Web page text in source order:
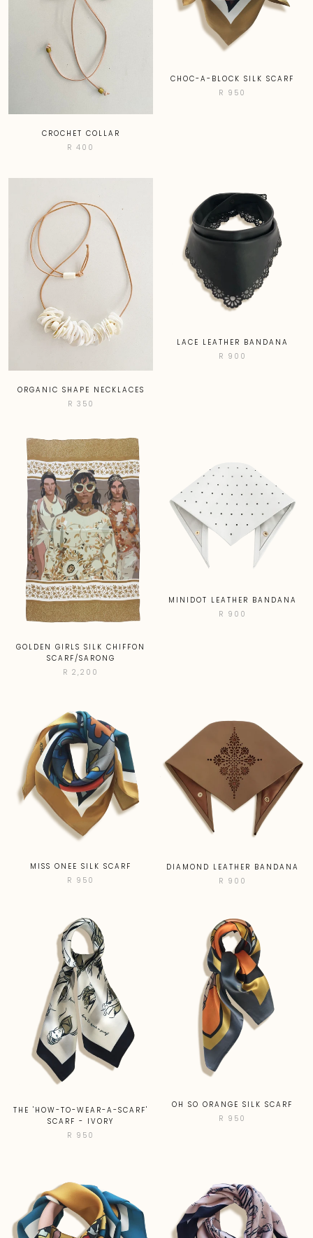
CROCHET COLLAR
R 400
CHOC-A-BLOCK SILK SCARF
R 950
ORGANIC SHAPE NECKLACES
R 350
LACE LEATHER BANDANA
R 900
GOLDEN GIRLS SILK CHIFFON
SCARF/SARONG
R 2,200
MINIDOT LEATHER BANDANA
R 900
MISS ONEE SILK SCARF
R 950
DIAMOND LEATHER BANDANA
R 900
THE 'HOW-TO-WEAR-A-SCARF'
SCARF - IVORY
R 950
OH SO ORANGE SILK SCARF
R 950